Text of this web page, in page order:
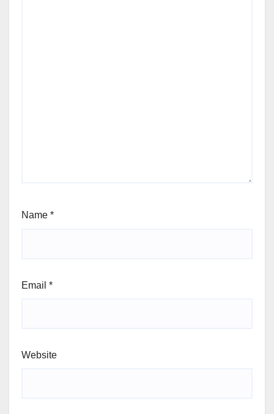
Name *
Email *
Website